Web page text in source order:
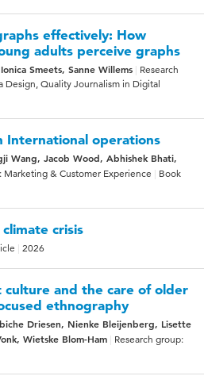
effectively: How
adults perceive graphs
Smeets, Sanne Willems
Research
Design, Quality Journalism in Digital
International operations
Wang, Jacob Wood, Abhishek Bhati,
Marketing & Customer Experience
Book
crisis
2026
and the care of older
ethnography
Driesen, Nienke Bleijenberg, Lisette
Wietske Blom-Ham
Research group: